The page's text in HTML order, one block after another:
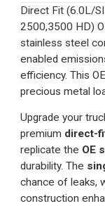
Direct Fit (6.0L/
2500,3500 HD)
stainless steel
enabled
efficiency. This
precious metal
Upgrade your
premium direct-
replicate the OE
durability. The
chance of leaks,
construction